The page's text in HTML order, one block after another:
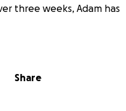
three weeks, Adam has
work for the foreseeable
Share